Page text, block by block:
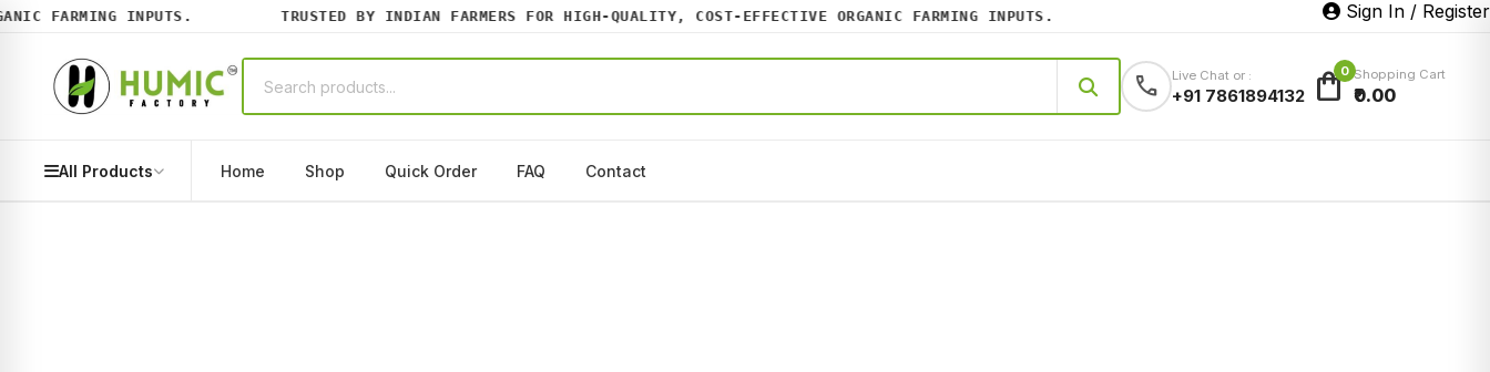
FARMING INPUTS. TRUSTED BY INDIAN FARMERS FOR HIGH-QUALITY, COST-EFFECTIVE ORGANIC FARMING INPUTS. Sign In / Register
call Live Chat or :
+91 7861894132 shopping_bag0 Shopping Cart
₹0.00
All Products Home Shop Quick Order FAQ Contact